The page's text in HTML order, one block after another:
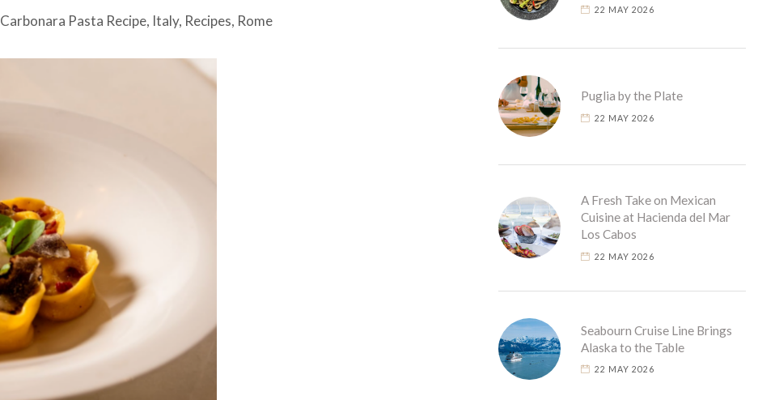
Carbonara Pasta Recipe, Italy, Recipes, Rome
22 MAY 2026
Puglia by the Plate
22 MAY 2026
A Fresh Take on Mexican
Cuisine at Hacienda del Mar
Los Cabos
22 MAY 2026
Seabourn Cruise Line Brings
Alaska to the Table
22 MAY 2026